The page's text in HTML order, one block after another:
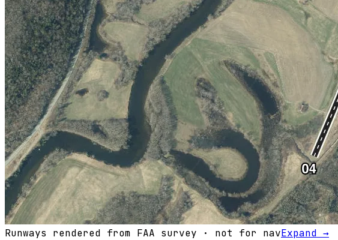
Runways rendered from FAA survey · not for navExpand →